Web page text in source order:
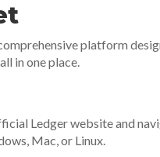
platform
in one place.
Ledger website and
Mac, or Linux.